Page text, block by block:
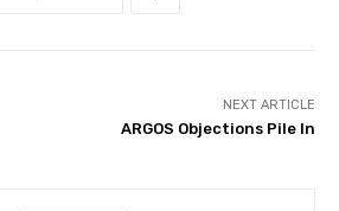
NEXT ARTICLE
ARGOS Objections Pile In